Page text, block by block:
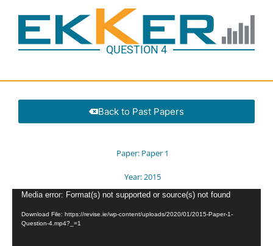
QUESTION 4
Back to Past Papers
Paper: Paper 1
Year:2015
Video
Player
Media error: Format(s) not supported or source(s) not found
Download File: https://revise.ie/wp-content/uploads/2020/01/2015-Paper-1-
Question-4.mp4?_=1